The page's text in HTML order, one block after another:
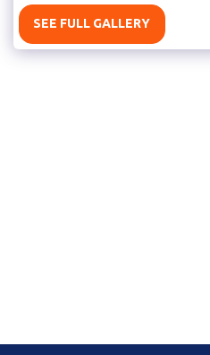
SEE FULL GALLERY